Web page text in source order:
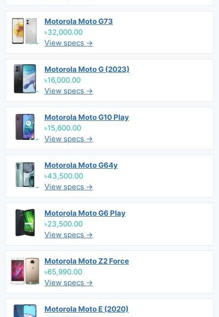
Motorola Moto G73
৳32,000.00
View specs →
Motorola Moto G (2023)
৳16,000.00
View specs →
Motorola Moto G10 Play
৳15,600.00
View specs →
Motorola Moto G64y
৳43,500.00
View specs →
Motorola Moto G6 Play
৳23,500.00
View specs →
Motorola Moto Z2 Force
৳65,990.00
View specs →
Motorola Moto E (2020)